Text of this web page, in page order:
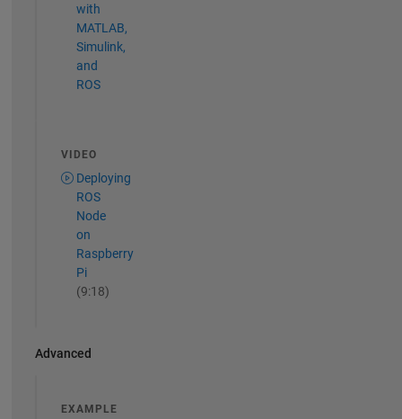
with
MATLAB,
Simulink,
and
ROS
VIDEO
Deploying
ROS
Node
on
Raspberry
Pi
(9:18)
Advanced
EXAMPLE